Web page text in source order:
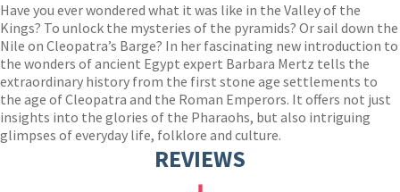
Have you ever wondered what it was like in the Valley of the
Kings? To unlock the mysteries of the pyramids? Or sail down the
Nile on Cleopatra’s Barge? In her fascinating new introduction to
the wonders of ancient Egypt expert Barbara Mertz tells the
extraordinary history from the first stone age settlements to
the age of Cleopatra and the Roman Emperors. It offers not just
insights into the glories of the Pharaohs, but also intriguing
glimpses of everyday life, folklore and culture.
REVIEWS